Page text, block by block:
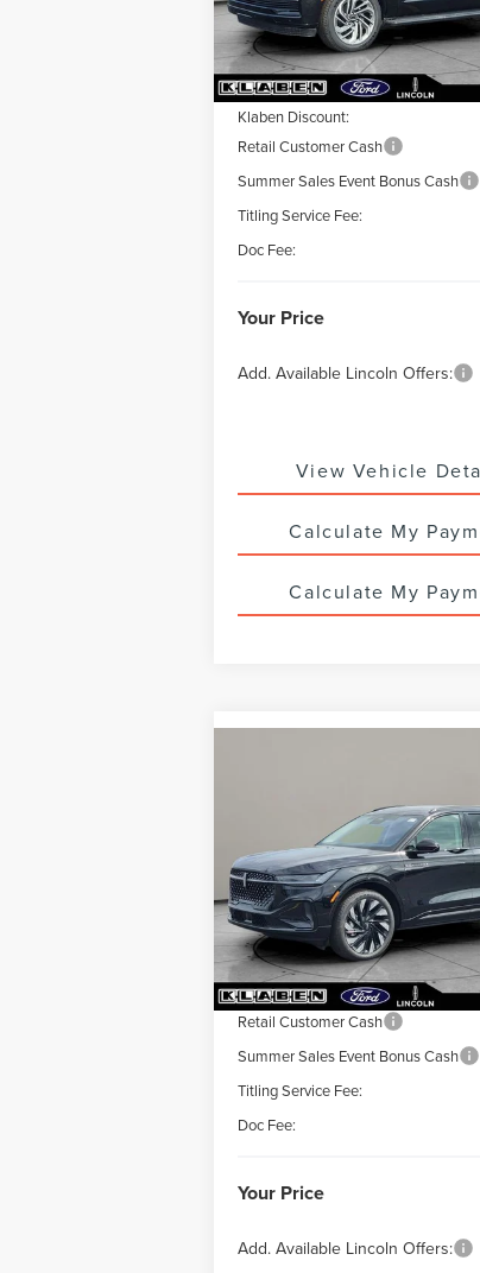
In Stock Less
MSRP:
Klaben Discount:
Retail Customer Cash
Summer Sales Event Bonus Cash
Titling Service Fee:
Doc Fee:
Your Price
Add. Available Lincoln Offers:
View Vehicle
Calculate My
Calculate My
RESERVE
VIN:5LMPJ8K48TJ023852Stock:
In Stock
Less
MSRP:
Retail Customer Cash
Summer Sales Event Bonus Cash
Titling Service Fee:
Doc Fee:
Your Price
Add. Available Lincoln Offers: